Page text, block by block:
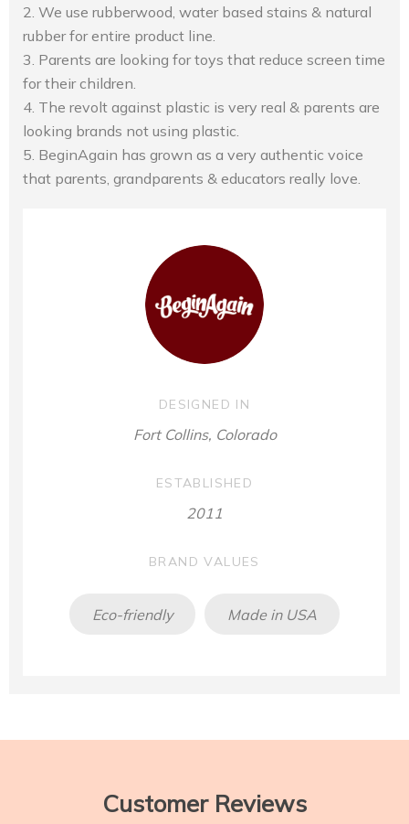
2. We use rubberwood, water based stains & natural
rubber for entire product line.
3. Parents are looking for toys that reduce screen time
for their children.
4. The revolt against plastic is very real & parents are
looking brands not using plastic.
5. BeginAgain has grown as a very authentic voice
that parents, grandparents & educators really love.
DESIGNED IN
Fort Collins, Colorado
ESTABLISHED
2011
BRAND VALUES
Eco-friendly Made in USA
Customer Reviews